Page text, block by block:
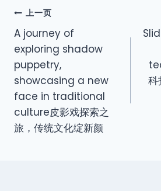
上一页
A journey of
exploring shadow
puppetry,
showcasing a new
face in traditional
culture皮影戏探索之
旅，传统文化绽新颜
科